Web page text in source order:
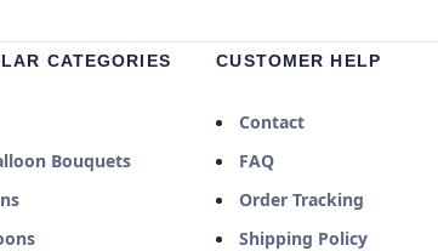
CATEGORIES
Bouquets
CUSTOMER HELP
Contact
FAQ
Order Tracking
Shipping Policy